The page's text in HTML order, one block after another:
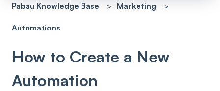
Pabau Knowledge Base Marketing
Automations
How to Create a New
Automation